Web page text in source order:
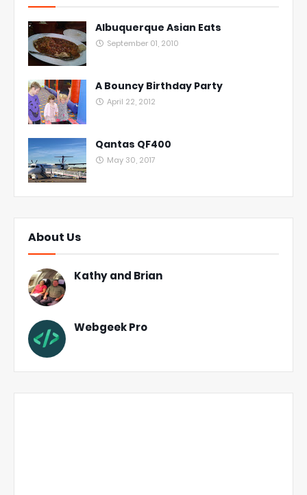
Albuquerque Asian Eats
September 01, 2010
A Bouncy Birthday Party
April 22, 2012
Qantas QF400
May 30, 2017
About Us
Kathy and Brian
Webgeek Pro